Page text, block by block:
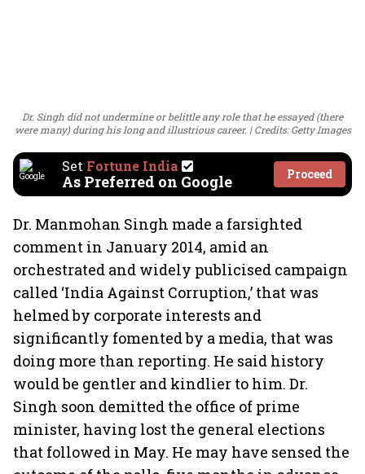
Dr. Singh did not undermine or belittle any role that he essayed (there
were many) during his long and illustrious career.
Credits: Getty Images
Set Fortune India
As Preferred on Google Proceed
Dr. Manmohan Singh made a farsighted
comment in January 2014, amid an
orchestrated and widely publicised campaign
called ‘India Against Corruption,’ that was
helmed by corporate interests and
significantly fomented by a media, that was
doing more than reporting. He said history
would be gentler and kindlier to him. Dr.
Singh soon demitted the office of prime
minister, having lost the general elections
that followed in May. He may have sensed the